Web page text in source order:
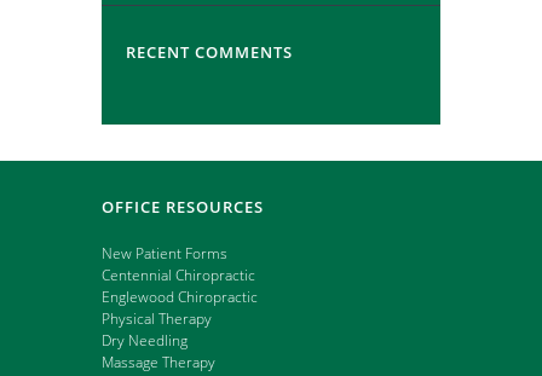
RECENT COMMENTS
OFFICE RESOURCES
New Patient Forms
Centennial Chiropractic
Englewood Chiropractic
Physical Therapy
Dry Needling
Massage Therapy